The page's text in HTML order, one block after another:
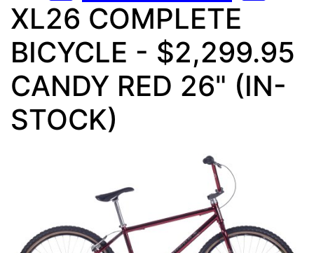
XL26 COMPLETE
BICYCLE - $2,299.95
CANDY RED 26" (IN-
STOCK)